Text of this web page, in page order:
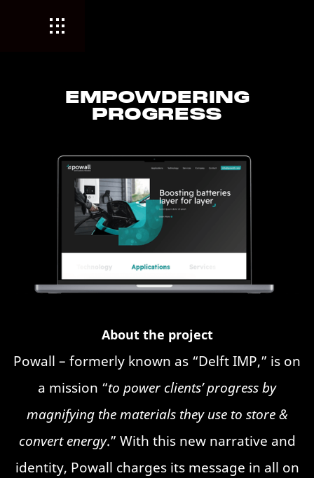
EMPOWDERING
PROGRESS
About the project
Powall – formerly known as “Delft IMP,” is on
a mission “to power clients’ progress by
magnifying the materials they use to store &
convert energy.” With this new narrative and
identity, Powall charges its message in all on